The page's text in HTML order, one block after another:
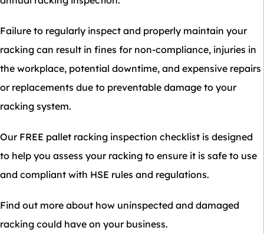
Failure to regularly inspect and properly maintain your
racking can result in fines for non-compliance, injuries in
the workplace, potential downtime, and expensive repairs
or replacements due to preventable damage to your
racking system.
Our FREE pallet racking inspection checklist is designed
to help you assess your racking to ensure it is safe to use
and compliant with HSE rules and regulations.
Find out more about how uninspected and damaged
racking could have on your business.